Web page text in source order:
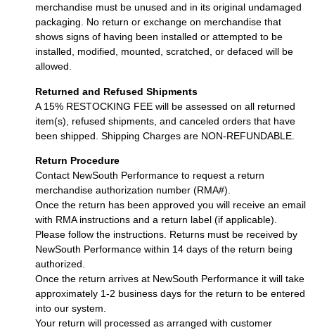
merchandise must be unused and in its original undamaged
packaging. No return or exchange on merchandise that
shows signs of having been installed or attempted to be
installed, modified, mounted, scratched, or defaced will be
allowed.
Returned and Refused Shipments
A 15% RESTOCKING FEE will be assessed on all returned
item(s), refused shipments, and canceled orders that have
been shipped. Shipping Charges are NON-REFUNDABLE.
Return Procedure
Contact NewSouth Performance to request a return
merchandise authorization number (RMA#).
Once the return has been approved you will receive an email
with RMA instructions and a return label (if applicable).
Please follow the instructions. Returns must be received by
NewSouth Performance within 14 days of the return being
authorized.
Once the return arrives at NewSouth Performance it will take
approximately 1-2 business days for the return to be entered
into our system.
Your return will processed as arranged with customer